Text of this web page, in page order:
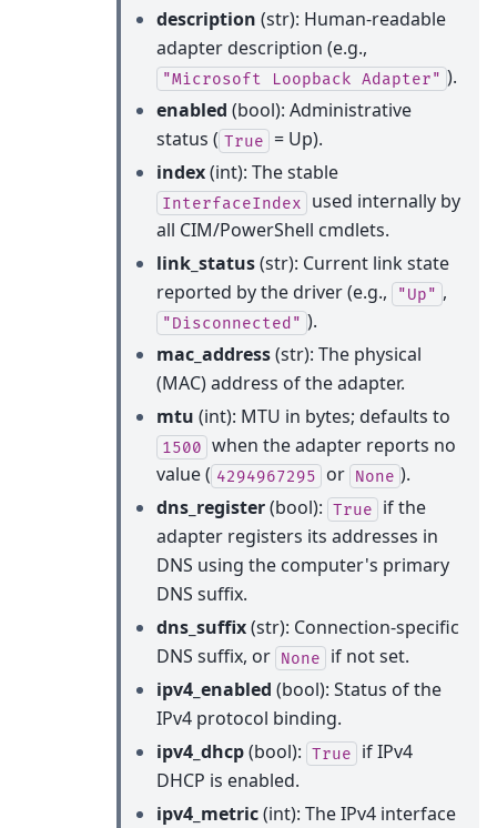
description (str): Human-readable
adapter description (e.g.,
"Microsoft Loopback Adapter" ).
enabled (bool): Administrative
status ( True = Up).
index(int): The stable
InterfaceIndex
used internally by
all CIM/PowerShell cmdlets.
link_status(str): Current link state
reported by the driver (e.g.,
"Up" ,
"Disconnected" ).
mac_address(str): The physical
(MAC) address of the adapter.
mtu (int): MTU in bytes; defaults to
1500 when the adapter reports no
value ( 4294967295 or None ).
dns_register(bool): True
if the
adapter registers its addresses in
DNS using the computer's primary
DNS suffix.
dns_suffix(str): Connection-specific
DNS suffix, or None
if not set.
ipv4_enabled (bool): Status of the
IPv4 protocol binding.
ipv4_dhcp(bool): True
if IPv4
DHCP is enabled.
ipv4_metric(int): The IPv4 interface